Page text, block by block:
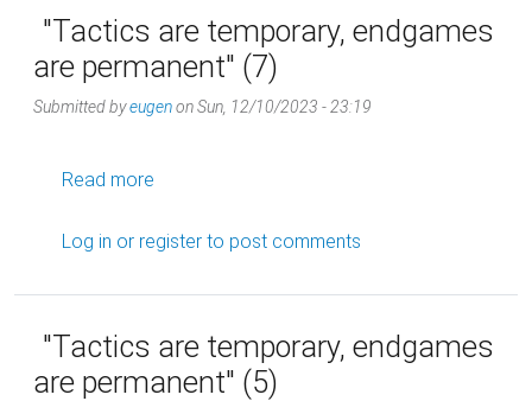
"Tactics are temporary, endgames
are permanent" (7)
Submitted byeugenonSun, 12/10/2023 - 23:19
Read more
Log in or register to post comments
"Tactics are temporary, endgames
are permanent" (5)